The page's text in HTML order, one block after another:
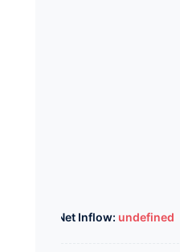
Whale Net Inflow: undefined